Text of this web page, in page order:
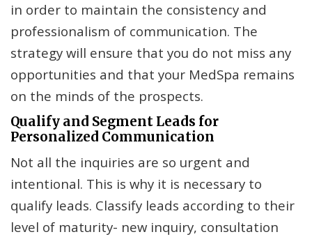
in order to maintain the consistency and
professionalism of communication. The
strategy will ensure that you do not miss any
opportunities and that your MedSpa remains
on the minds of the prospects.
Qualify and Segment Leads for
Personalized Communication
Not all the inquiries are so urgent and
intentional. This is why it is necessary to
qualify leads. Classify leads according to their
level of maturity- new inquiry, consultation